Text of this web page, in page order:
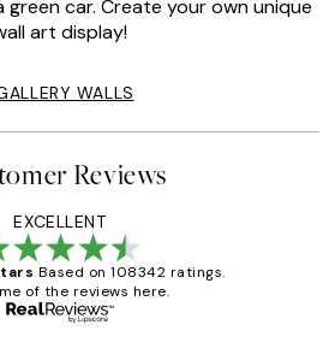
car. Create your own unique
art display!
WALLS
Reviews
EXCELLENT
Based on 108342 ratings.
of the reviews here.